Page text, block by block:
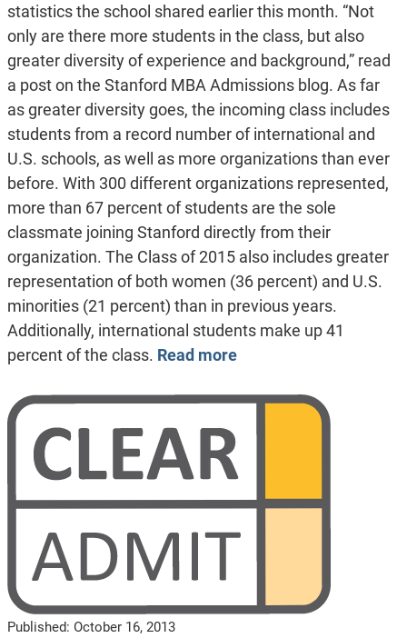
statistics the school shared earlier this month. “Not
only are there more students in the class, but also
greater diversity of experience and background,” read
a post on the Stanford MBA Admissions blog. As far
as greater diversity goes, the incoming class includes
students from a record number of international and
U.S. schools, as well as more organizations than ever
before. With 300 different organizations represented,
more than 67 percent of students are the sole
classmate joining Stanford directly from their
organization. The Class of 2015 also includes greater
representation of both women (36 percent) and U.S.
minorities (21 percent) than in previous years.
Additionally, international students make up 41
percent of the class. Read more
Published: October 16, 2013